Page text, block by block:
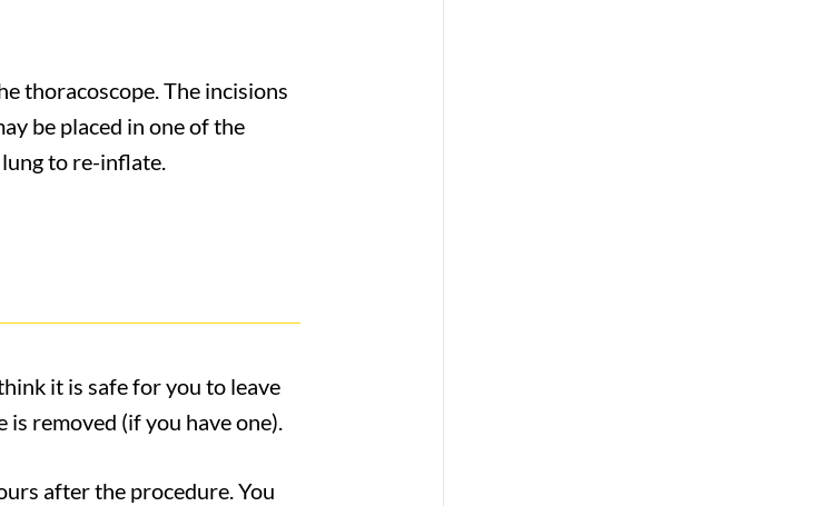
thoracoscope. The incisions
be placed in one of the
to re-inflate.
it is safe for you to leave
is removed (if you have one).
after the procedure. You